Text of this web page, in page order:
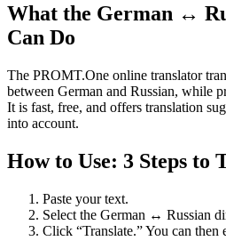
What the German ↔
Can Do
The PROMT.One online translator
between German and Russian, while
It is fast, free, and offers translation
into account.
How to Use: 3 Steps to
Paste your text.
Select the German ↔ Russian
Click “Translate.” You can